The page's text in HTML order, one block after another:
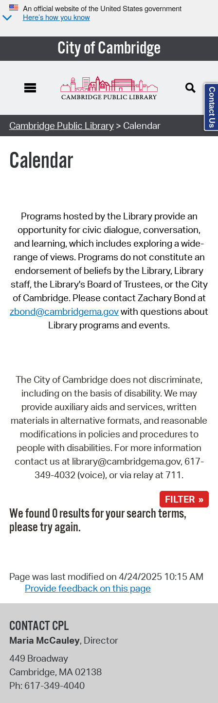
An official website of the United States government
Here’s how you know
City of Cambridge
Cambridge Public Library> Calendar
Calendar
Programs hosted by the Library provide an
opportunity for civic dialogue, conversation,
and learning, which includes exploring a wide-
range of views. Programs do not constitute an
endorsement of beliefs by the Library, Library
staff, the Library's Board of Trustees, or the City
of Cambridge. Please contact Zachary Bond at
zbond@cambridgema.govwith questions about
Library programs and events.
The City of Cambridge does not discriminate,
including on the basis of disability. We may
provide auxiliary aids and services, written
materials in alternative formats, and reasonable
modifications in policies and procedures to
people with disabilities. For more information
contact us at library@cambridgema.gov, 617-
349-4032 (voice), or via relay at 711.
FILTER »
We found 0 results for your search terms,
please try again.
Page was last modified on 4/24/2025 10:15 AM
Provide feedback on this page
CONTACT CPL
Maria McCauley, Director
449 Broadway
Cambridge, MA02138
Ph: 617-349-4040
Contact Us